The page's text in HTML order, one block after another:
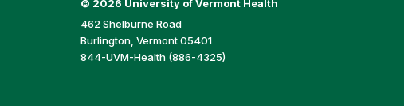
© 2026 University of Vermont Health
462 Shelburne Road
Burlington, Vermont 05401
844-UVM-Health (886-4325)